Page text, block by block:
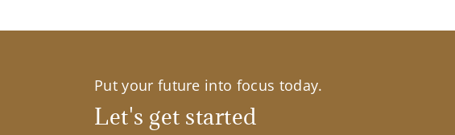
Put your future into focus today.
Let's get started